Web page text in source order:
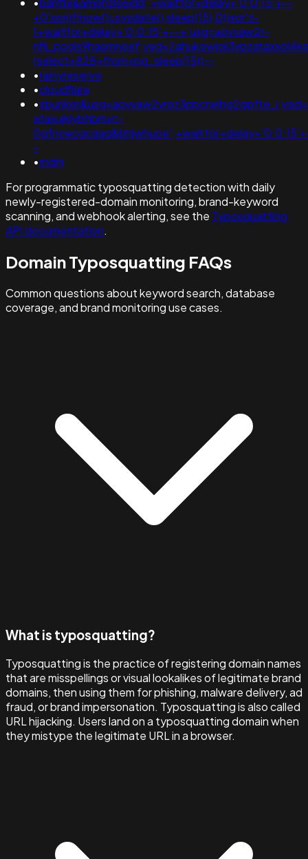
+0'xor(if(now()=sysdate(),sleep(15),0))xor'z-
1+waitfor+delay+'0:0:15'+--+;usg=aovvaw2r-
(select+828+from+pg_sleep(15))--
•rainyreserve
•cloudflare
•
ataxujklybhbmvc-
-
•mdm
For programmatic typosquatting detection with daily
newly-registered-domain monitoring, brand-keyword
scanning, and webhook alerting, see the Typosquatting
API documentation.
Domain Typosquatting FAQs
Common questions about keyword search, database
coverage, and brand monitoring use cases.
What is typosquatting?
Typosquatting is the practice of registering domain names
that are misspellings or visual lookalikes of legitimate brand
domains, then using them for phishing, malware delivery, ad
fraud, or brand impersonation. Typosquatting is also called
URL hijacking. Users land on a typosquatting domain when
they mistype the legitimate URL in a browser.